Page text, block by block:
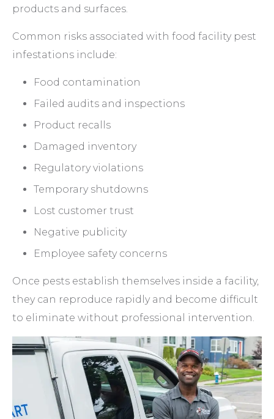
products and surfaces.
Common risks associated with food facility pest
infestations include:
Food contamination
Failed audits and inspections
Product recalls
Damaged inventory
Regulatory violations
Temporary shutdowns
Lost customer trust
Negative publicity
Employee safety concerns
Once pests establish themselves inside a facility,
they can reproduce rapidly and become difficult
to eliminate without professional intervention.